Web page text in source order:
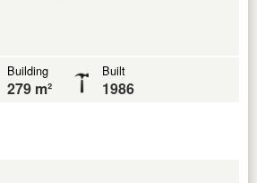
Building
279 m²
Built
1986